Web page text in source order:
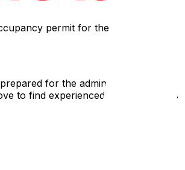
permit for the moving truck,
for the administrative
to find experienced regular movers